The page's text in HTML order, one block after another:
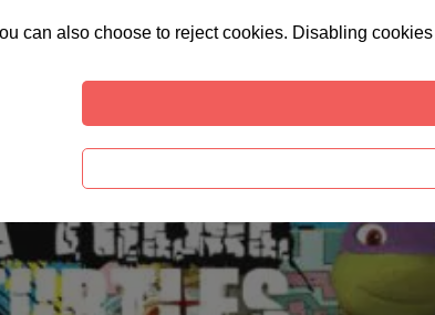
can also choose to reject cookies. Disabling